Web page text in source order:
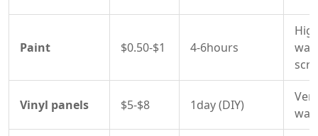
Paint $0.50-$1 4-6hours
Vinyl panels $5-$8 1day (DIY)